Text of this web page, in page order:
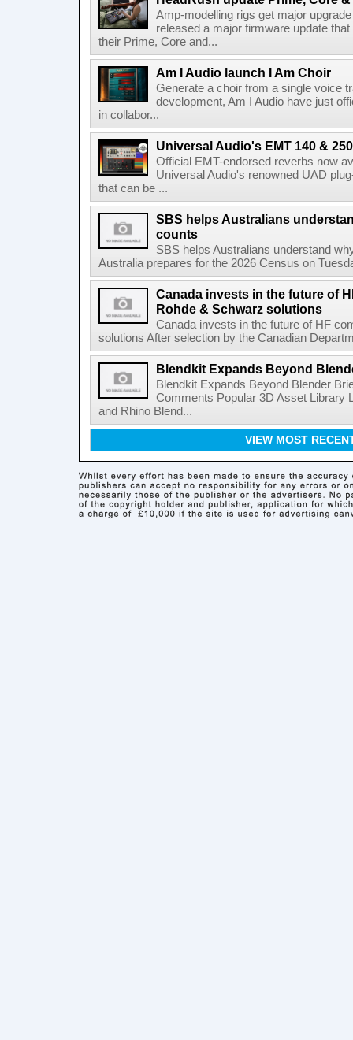
Amp-modelling rigs get major
released a major firmware update
their Prime, Core and...
Am I Audio launch I Am Choir
Generate a choir from a single voice
development, Am I Audio have just
in collabor...
Universal Audio's EMT 140 &
Official EMT-endorsed reverbs now
Universal Audio's renowned UAD
that can be ...
SBS helps Australians
counts
SBS helps Australians understand
Australia prepares for the 2026 Census on
Canada invests in the future of
Rohde & Schwarz solutions
Canada invests in the future of HF
solutions After selection by the Canadian
Blendkit Expands Beyond
Blendkit Expands Beyond Blender
Comments Popular 3D Asset Library
and Rhino Blend...
VIEW MOST